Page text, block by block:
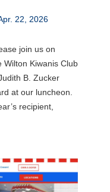
22, 2026
join us on
Wilton Kiwanis Club
B. Zucker
at our luncheon.
recipient,